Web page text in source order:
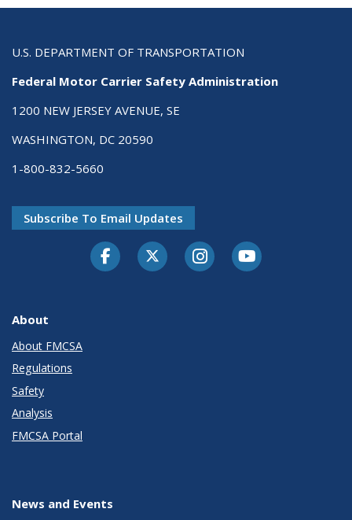
U.S. DEPARTMENT OF TRANSPORTATION
Federal Motor Carrier Safety Administration
1200 NEW JERSEY AVENUE, SE
WASHINGTON, DC 20590
1-800-832-5660
Subscribe To Email Updates
FacebookTwitter-XInstagramYoutube
About
About FMCSA
Regulations
Safety
Analysis
FMCSA Portal
News and Events